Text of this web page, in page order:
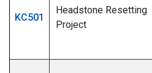
KC501
Headstone Resetting
Project